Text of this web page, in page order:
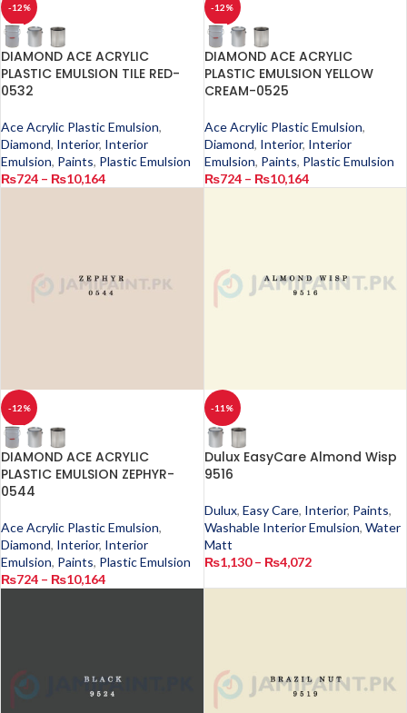
-12%
DIAMOND ACE ACRYLIC
PLASTIC EMULSION TILE RED-
0532
Ace Acrylic Plastic Emulsion,
Diamond, Interior, Interior
Emulsion, Paints, Plastic Emulsion
₨724 – ₨10,164
-12%
DIAMOND ACE ACRYLIC
PLASTIC EMULSION YELLOW
CREAM-0525
Ace Acrylic Plastic Emulsion,
Diamond, Interior, Interior
Emulsion, Paints, Plastic Emulsion
₨724 – ₨10,164
-12%
DIAMOND ACE ACRYLIC
PLASTIC EMULSION ZEPHYR-
0544
Ace Acrylic Plastic Emulsion,
Diamond, Interior, Interior
Emulsion, Paints, Plastic Emulsion
₨724 – ₨10,164
-11%
Dulux EasyCare Almond Wisp
9516
Dulux, Easy Care, Interior, Paints,
Washable Interior Emulsion, Water
Matt
₨1,130 – ₨4,072